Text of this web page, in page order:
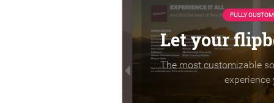
FULLY
Let your
The most customizable
experience